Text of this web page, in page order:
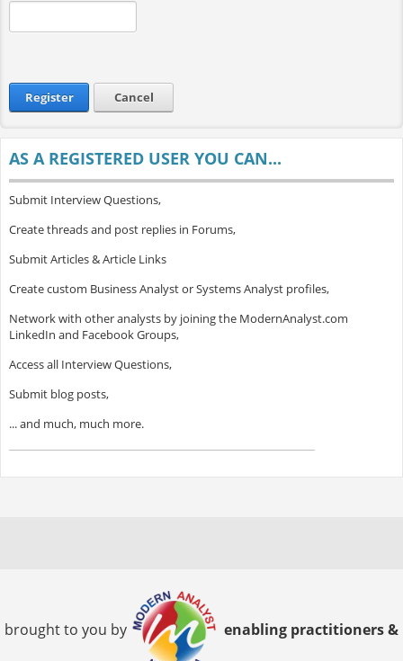
Register Cancel
AS A REGISTERED USER YOU CAN...
Submit Interview Questions,
Create threads and post replies in Forums,
Submit Articles & Article Links
Create custom Business Analyst or Systems Analyst profiles,
Network with other analysts by joining the ModernAnalyst.com
LinkedIn and Facebook Groups,
Access all Interview Questions,
Submit blog posts,
... and much, much more.
brought to you by enabling practitioners &